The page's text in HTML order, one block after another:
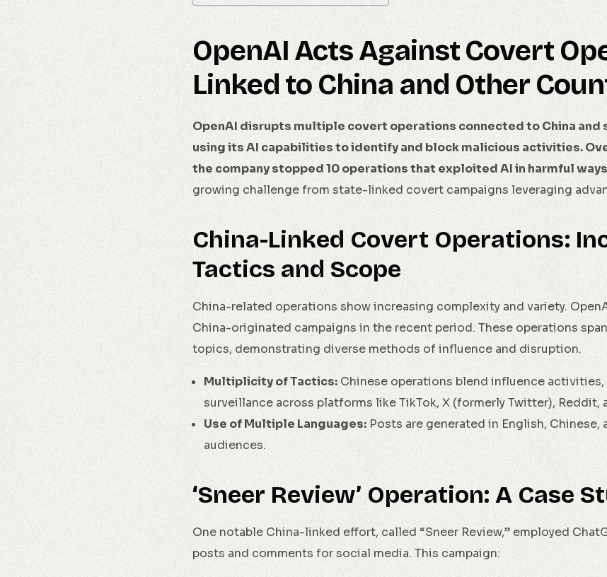
OpenAI Acts Against Covert
Linked to China and Other
OpenAI disrupts multiple covert operations connected to China and
using its AI capabilities to identify and block malicious activities.
the company stopped 10 operations that exploited AI in harmful
growing challenge from state-linked covert campaigns leveraging
China-Linked Covert Operations:
Tactics and Scope
China-related operations show increasing complexity and variety.
China-originated campaigns in the recent period. These operations
topics, demonstrating diverse methods of influence and disruption.
Multiplicity of Tactics: Chinese operations blend influence
surveillance across platforms like TikTok, X (formerly Twitter), Reddit,
Use of Multiple Languages: Posts are generated in English,
audiences.
‘Sneer Review’ Operation: A Case
One notable China-linked effort, called “Sneer Review,” employed
posts and comments for social media. This campaign: